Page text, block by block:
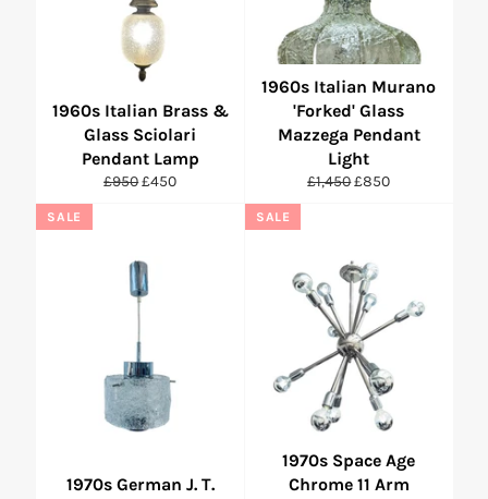
1960s Italian Brass &
Glass Sciolari
Pendant Lamp
Regular
£950Sale
£450
1960s Italian Murano
'Forked' Glass
Mazzega Pendant
Light
Regular
£1,450Sale
£850
1970s German J. T.
SALE
1970s Space Age
Chrome 11 Arm
SALE